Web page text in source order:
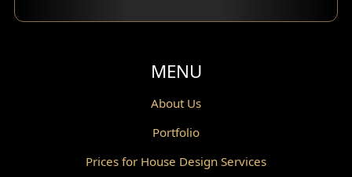
Balcony Design
Powder Room Design
Gazebo Design
MENU
About Us
Portfolio
Prices for House Design Services